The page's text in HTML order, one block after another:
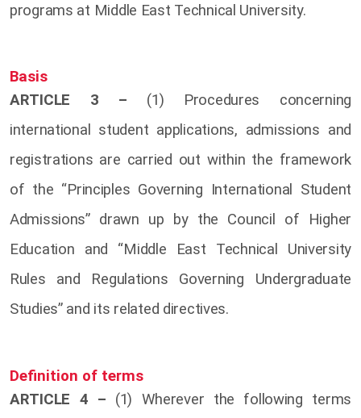
programs at Middle East Technical University.
Basis
ARTICLE 3 – (1) Procedures concerning
international student applications, admissions and
registrations are carried out within the framework
of the “Principles Governing International Student
Admissions” drawn up by the Council of Higher
Education and “Middle East Technical University
Rules and Regulations Governing Undergraduate
Studies” and its related directives.
Definition of terms
ARTICLE 4 – (1) Wherever the following terms